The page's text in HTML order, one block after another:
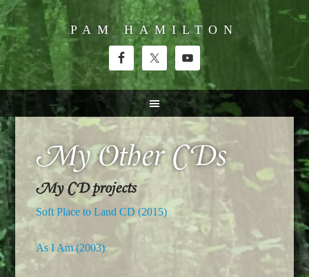
PAM HAMILTON
My Other CDs
My CD projects
Soft Place to Land CD (2015)
As I Am (2003)